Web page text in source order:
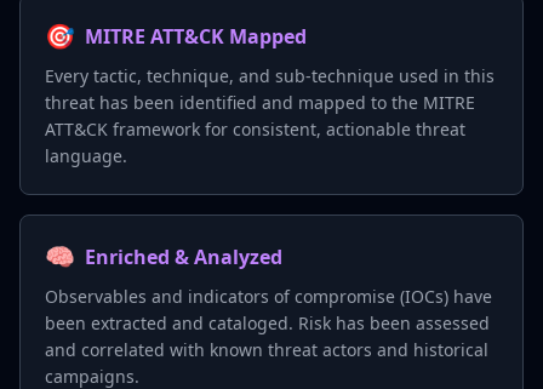
🎯 MITRE ATT&CK Mapped
Every tactic, technique, and sub-technique used in this
threat has been identified and mapped to the MITRE
ATT&CK framework for consistent, actionable threat
language.
🧠 Enriched & Analyzed
Observables and indicators of compromise (IOCs) have
been extracted and cataloged. Risk has been assessed
and correlated with known threat actors and historical
campaigns.